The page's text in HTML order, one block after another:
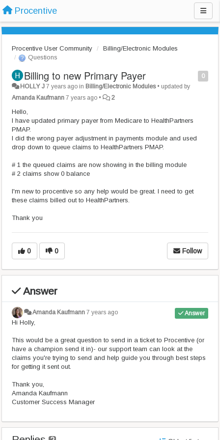
Procentive
Procentive User Community
Billing/Electronic Modules
Questions
0
Billing to new Primary Payer
HOLLY J 7 years ago in Billing/Electronic Modules• updated by
Amanda Kaufmann 7 years ago • 2
Hello,
I have updated primary payer from Medicare to HealthPartners
PMAP.
I did the wrong payer adjustment in payments module and used
drop down to queue claims to HealthPartners PMAP.
# 1 the queued claims are now showing in the billing module
# 2 claims show 0 balance
I'm new to procentive so any help would be great. I need to get
these claims billed out to HealthPartners.
Thank you
0 0 Follow
Answer
Answer
Amanda Kaufmann 7 years ago
Hi Holly,
This would be a great question to send in a ticket to Procentive (or
have a champion send it in)- our support team can look at the
claims you're trying to send and help guide you through best steps
for getting it sent out.
Thank you,
Amanda Kaufmann
Customer Success Manager